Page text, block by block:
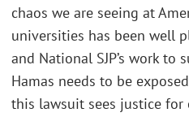
chaos we are seeing at
universities has been well
and National SJP’s work
Hamas needs to be
this lawsuit sees justice for